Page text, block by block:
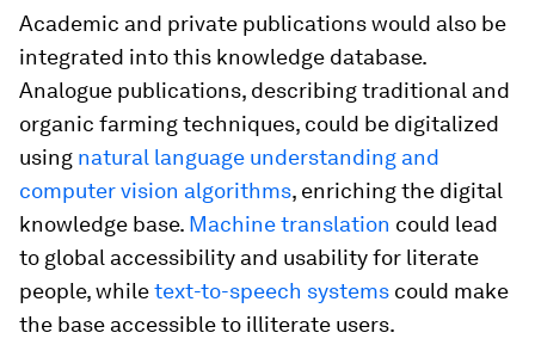
Academic and private publications would also be
integrated into this knowledge database.
Analogue publications, describing traditional and
organic farming techniques, could be digitalized
using natural language understanding and
computer vision algorithms, enriching the digital
knowledge base. Machine translation could lead
to global accessibility and usability for literate
people, whiletext-to-speech systems could make
the base accessible to illiterate users.